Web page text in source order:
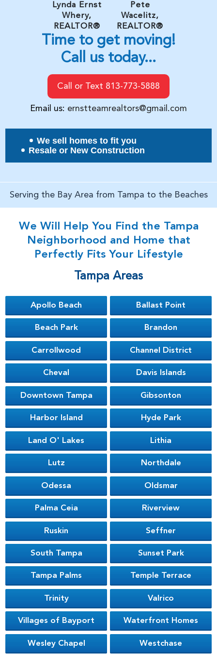
Lynda Ernst
Whery,
REALTOR®
Time to get moving!
Call us today...
Call or Text 813-773-5888
Email us: ernstteamrealtors@gmail.com
Pete
Wacelitz,
REALTOR®
We sell homes to fit you
Resale or New Construction
Serving the Bay Area from Tampa to the Beaches
We Will Help You Find the Tampa
Neighborhood and Home that
Perfectly Fits Your Lifestyle
Tampa Areas
Apollo Beach Ballast Point
Beach Park Brandon
Carrollwood Channel District
Cheval Davis Islands
Downtown Tampa Gibsonton
Harbor Island Hyde Park
Land O' Lakes Lithia
Lutz Northdale
Odessa Oldsmar
Palma Ceia Riverview
Ruskin Seffner
South Tampa Sunset Park
Tampa Palms Temple Terrace
Trinity Valrico
Villages of Bayport Waterfront Homes
Wesley Chapel Westchase